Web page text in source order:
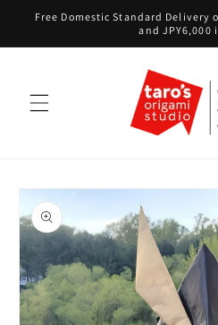
Skip to
Free Domestic Standard Delivery
and JPY6,000
Skip to
product
information